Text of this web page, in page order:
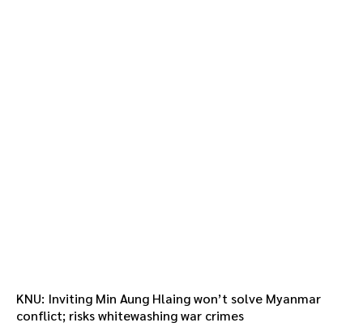
KNU: Inviting Min Aung Hlaing won’t solve Myanmar
conflict; risks whitewashing war crimes